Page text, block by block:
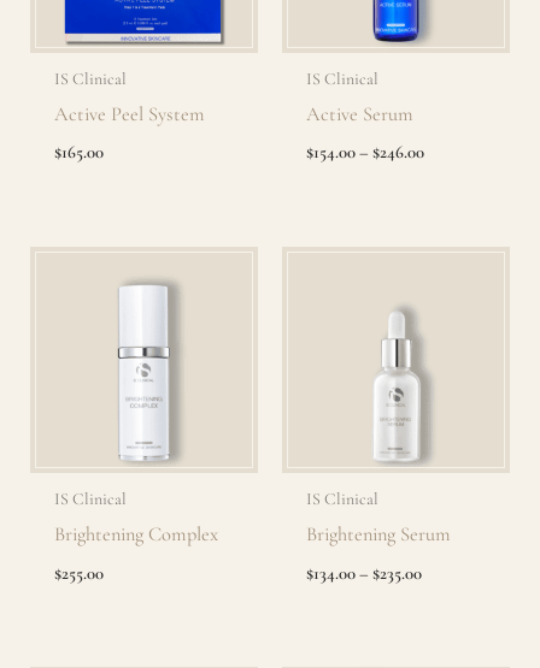
IS Clinical
Active Peel System
$165.00
IS Clinical
Active Serum
$154.00– $246.00
IS Clinical
Brightening Complex
$255.00
IS Clinical
Brightening Serum
$134.00– $235.00
Price